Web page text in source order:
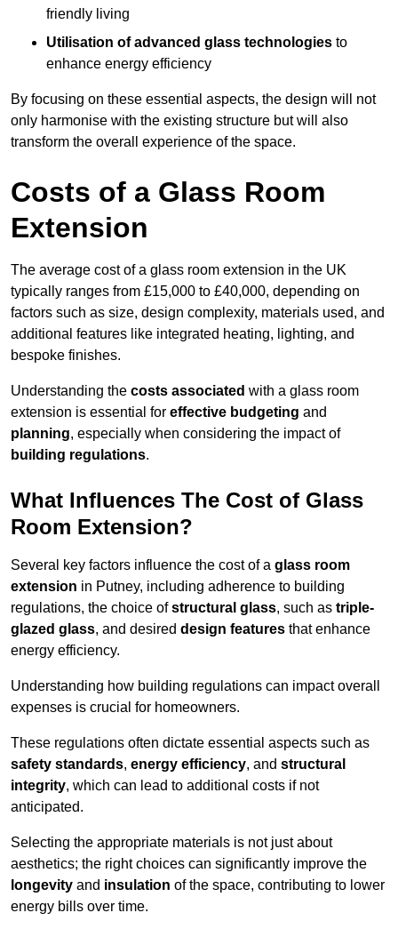
friendly living
Utilisation of advanced glass technologies to
enhance energy efficiency
By focusing on these essential aspects, the design will not
only harmonise with the existing structure but will also
transform the overall experience of the space.
Costs of a Glass Room
Extension
The average cost of a glass room extension in the UK
typically ranges from £15,000 to £40,000, depending on
factors such as size, design complexity, materials used, and
additional features like integrated heating, lighting, and
bespoke finishes.
Understanding the costs associated with a glass room
extension is essential for effective budgeting and
planning, especially when considering the impact of
building regulations.
What Influences The Cost of Glass
Room Extension?
Several key factors influence the cost of a glass room
extension in Putney, including adherence to building
regulations, the choice ofstructural glass, such as triple-
glazed glass, and desired design features that enhance
energy efficiency.
Understanding how building regulations can impact overall
expenses is crucial for homeowners.
These regulations often dictate essential aspects such as
safety standards, energy efficiency, and structural
integrity, which can lead to additional costs if not
anticipated.
Selecting the appropriate materials is not just about
aesthetics; the right choices can significantly improve the
longevity and insulation of the space, contributing to lower
energy bills over time.